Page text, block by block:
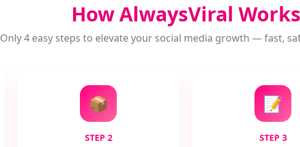
How AlwaysViral Works
Only 4 easy steps to elevate your social media growth — fast,
📦
STEP 2
📝
STEP 3